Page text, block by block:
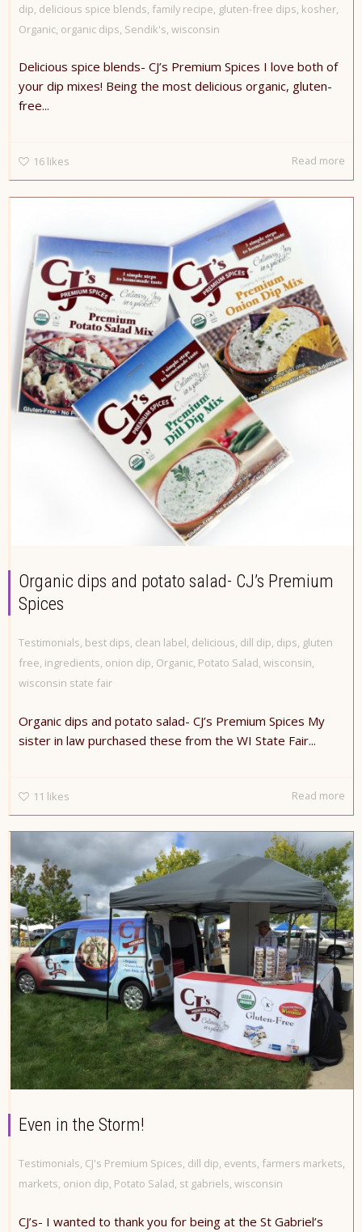
dip delicious spice blends family recipe gluten-free dips kosher
Organic organic dips Sendik's wisconsin
Delicious spice blends- CJ’s Premium Spices I love both of
your dip mixes! Being the most delicious organic, gluten-
free...
16 likes Read more
Organic dips and potato salad- CJ’s Premium
Spices
Testimonials, best dips, clean label, delicious, dill dip, dips, gluten
free, ingredients, onion dip, Organic, Potato Salad, wisconsin,
wisconsin state fair
Organic dips and potato salad- CJ’s Premium Spices My
sister in law purchased these from the WI State Fair...
11 likes Read more
Even in the Storm!
Testimonials, CJ's Premium Spices, dill dip, events, farmers markets,
markets, onion dip, Potato Salad, st gabriels, wisconsin
CJ’s- I wanted to thank you for being at the St Gabriel’s